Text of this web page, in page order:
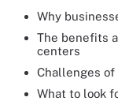
Why
The benefits
centers
Challenges of
What to look